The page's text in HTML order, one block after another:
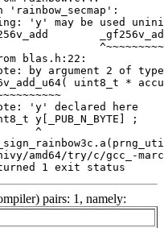
1 exit status
pairs: 1, namely: